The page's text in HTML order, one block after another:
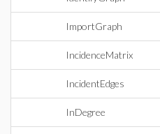
ImportGraph
IncidenceMatrix
IncidentEdges
InDegree